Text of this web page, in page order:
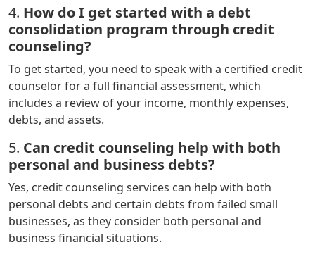
4. How do I get started with a debt
consolidation program through credit
counseling?
To get started, you need to speak with a certified credit
counselor for a full financial assessment, which
includes a review of your income, monthly expenses,
debts, and assets.
5. Can credit counseling help with both
personal and business debts?
Yes, credit counseling services can help with both
personal debts and certain debts from failed small
businesses, as they consider both personal and
business financial situations.